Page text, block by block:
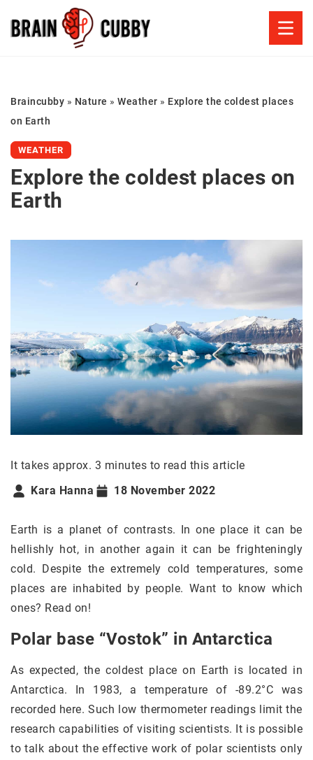
Braincubby » Nature » Weather » Explore the coldest places
on Earth
WEATHER
Explore the coldest places on
Earth
It takes approx. 3 minutes to read this article
Kara Hanna
18 November 2022
Earth is a planet of contrasts. In one place it can be
hellishly hot, in another again it can be frighteningly
cold. Despite the extremely cold temperatures, some
places are inhabited by people. Want to know which
ones? Read on!
Polar base “Vostok” in Antarctica
As expected, the coldest place on Earth is located in
Antarctica. In 1983, a temperature of -89.2°C was
recorded here. Such low thermometer readings limit the
research capabilities of visiting scientists. It is possible
to talk about the effective work of polar scientists only